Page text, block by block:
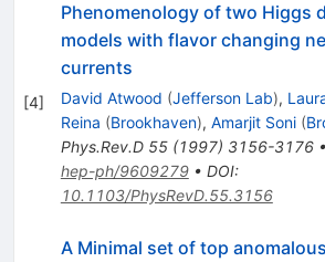
[4]
Phenomenology of two Higgs
models with flavor changing
currents
David Atwood (Jefferson Lab),
Reina (Brookhaven), Amarjit Soni (
Phys.Rev.D 55(1997) 3156-3176•
hep-ph/9609279• DOI:
10.1103/PhysRevD.55.3156
A Minimal set of top anomalous